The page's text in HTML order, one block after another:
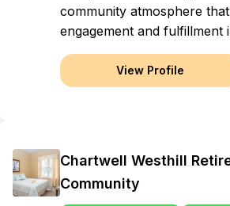
community atmosphere
engagement and fulfillment
View Profile
Chartwell Westhill
Community